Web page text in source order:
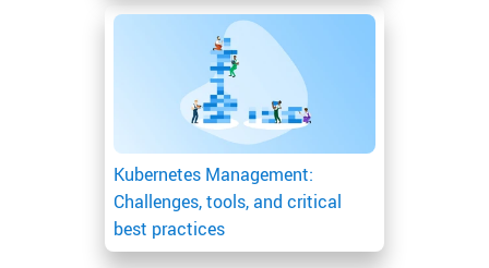
Kubernetes Management:
Challenges, tools, and critical
best practices